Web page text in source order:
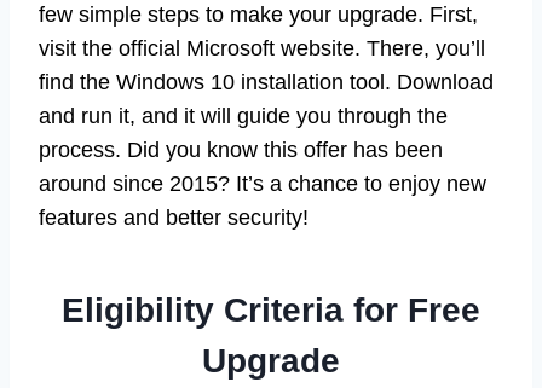
few simple steps to make your upgrade. First,
visit the official Microsoft website. There, you’ll
find the Windows 10 installation tool. Download
and run it, and it will guide you through the
process. Did you know this offer has been
around since 2015? It’s a chance to enjoy new
features and better security!
Eligibility Criteria for Free
Upgrade